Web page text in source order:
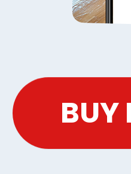
BUY